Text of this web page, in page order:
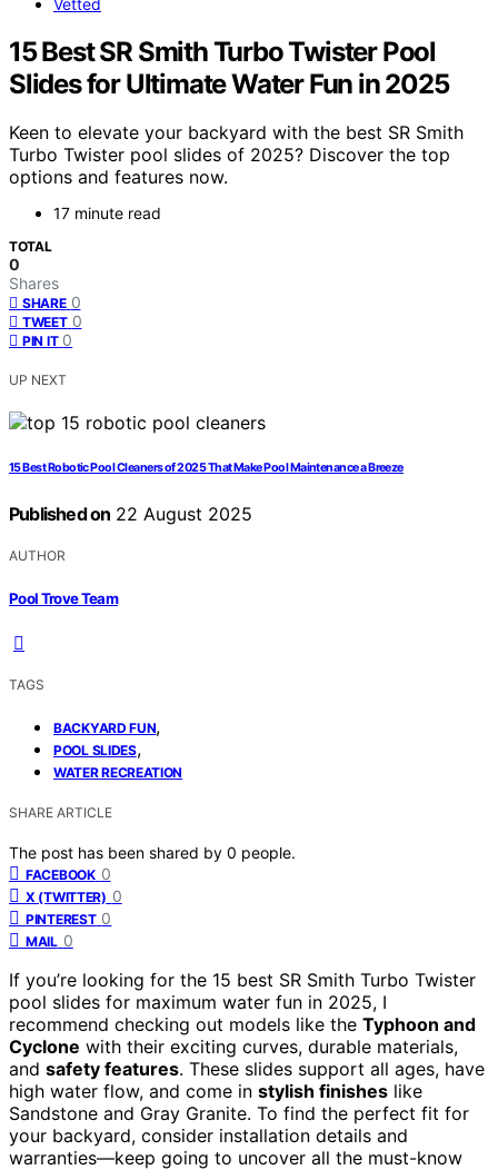
15 Best SR Smith Turbo Twister Pool
Slides for Ultimate Water Fun in 2025
Keen to elevate your backyard with the best SR Smith
Turbo Twister pool slides of 2025? Discover the top
options and features now.
17 minute read
TOTAL
0
Shares
SHARE 0
TWEET 0
PIN IT 0
UP NEXT
15 Best Robotic Pool Cleaners of 2025 That Make Pool Maintenance a Breeze
Published on 22 August 2025
AUTHOR
Pool Trove Team
TAGS
BACKYARD FUN,
POOL SLIDES,
WATER RECREATION
SHARE ARTICLE
The post has been shared by 0 people.
FACEBOOK 0
X (TWITTER) 0
PINTEREST 0
MAIL 0
If you’re looking for the 15 best SR Smith Turbo Twister
pool slides for maximum water fun in 2025, I
recommend checking out models like the Typhoon and
Cyclone with their exciting curves, durable materials,
and safety features. These slides support all ages, have
high water flow, and come in stylish finishes like
Sandstone and Gray Granite. To find the perfect fit for
your backyard, consider installation details and
warranties—keep going to uncover all the must-know